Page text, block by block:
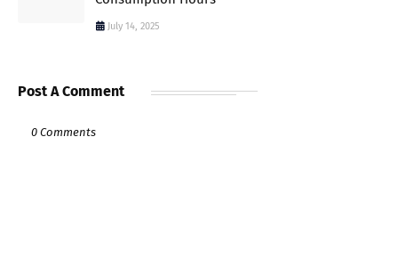
July 14, 2025
Post A Comment
0 Comments